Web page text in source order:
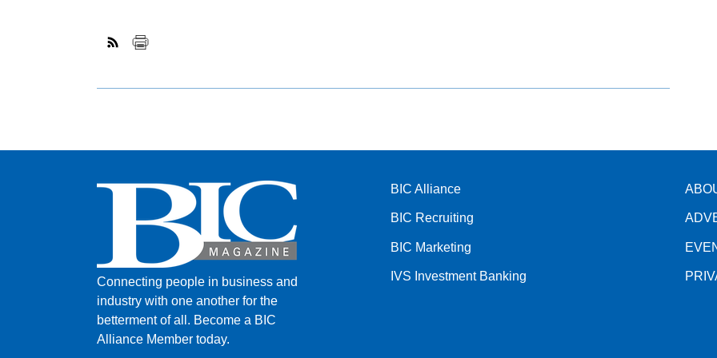
Connecting people in business and
industry with one another for the
betterment of all. Become a BIC
Alliance Member today.
BIC Alliance
BIC Recruiting
BIC Marketing
IVS Investment Banking